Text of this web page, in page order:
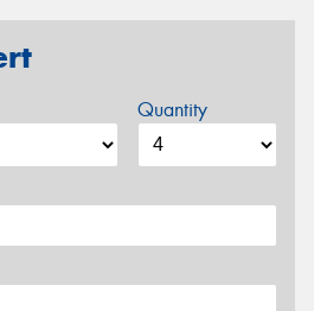
Quantity